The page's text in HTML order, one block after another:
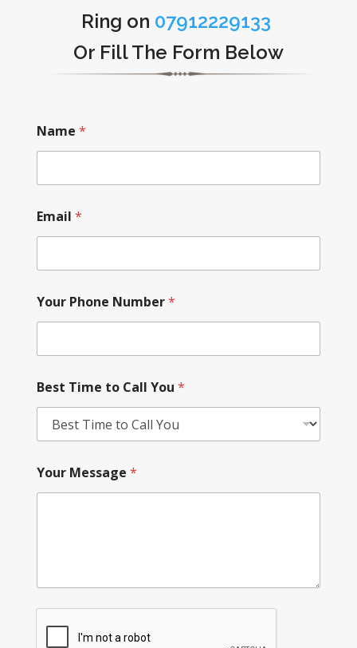
Ring on 07912229133
Or Fill The Form Below
Name *
Email *
Your Phone Number*
Best Time to Call You *
Your Message *